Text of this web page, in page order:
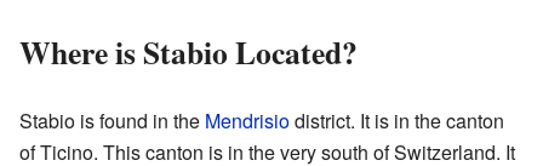
Where is Stabio Located?
Stabio is found in the Mendrisiodistrict. It is in the canton
of Ticino. This canton is in the very south of Switzerland. It